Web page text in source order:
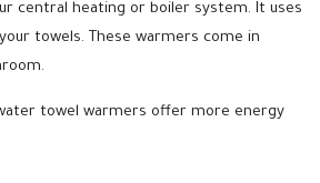
central heating or boiler system. It uses
towels. These warmers come in
towel warmers offer more energy